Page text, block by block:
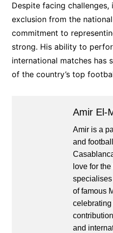
Despite facing
exclusion from the national
commitment to
strong. His ability to
international matches has
of the country’s top
Amir El-
Amir is a
and
love for
of famous
celebrating
and